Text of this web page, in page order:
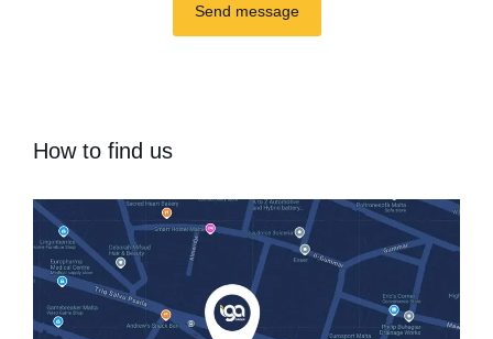
Send message
How to find us